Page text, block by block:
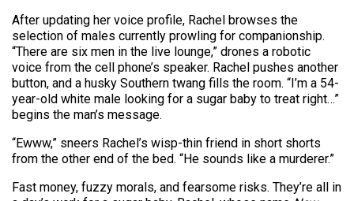
After updating her voice profile, Rachel browses the
selection of males currently prowling for companionship.
“There are six men in the live lounge,” drones a robotic
voice from the cell phone’s speaker. Rachel pushes another
button, and a husky Southern twang fills the room. “I’m a 54-
year-old white male looking for a sugar baby to treat right…”
begins the man’s message.
“Ewww,” sneers Rachel’s wisp-thin friend in short shorts
from the other end of the bed. “He sounds like a murderer.”
Fast money, fuzzy morals, and fearsome risks. They’re all in